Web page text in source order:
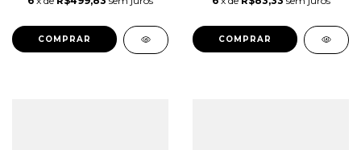
LR003153 LR051397